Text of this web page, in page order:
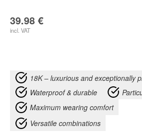
39.98 €
incl. VAT
18K – luxurious and exceptionally
Waterproof & durable
Maximum wearing comfort
Versatile combinations